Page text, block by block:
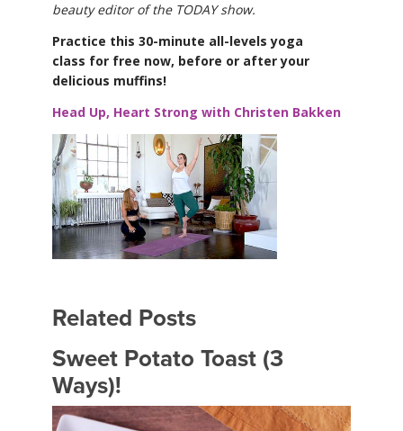
beauty editor of the TODAY show.
Practice this 30-minute all-levels yoga
class for free now, before or after your
delicious muffins!
Head Up, Heart Strong with Christen Bakken
Related Posts
Sweet Potato Toast (3
Ways)!